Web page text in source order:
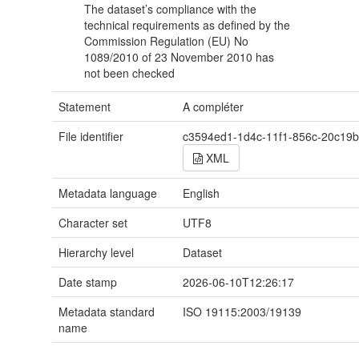
The dataset’s compliance with the
technical requirements as defined by the
Commission Regulation (EU) No
1089/2010 of 23 November 2010 has
not been checked
Statement
A compléter
File identifier
c3594ed1-1d4c-11f1-856c-
XML
Metadata language
English
Character set
UTF8
Hierarchy level
Dataset
Date stamp
2026-06-10T12:26:17
Metadata standard
name
ISO 19115:2003/19139